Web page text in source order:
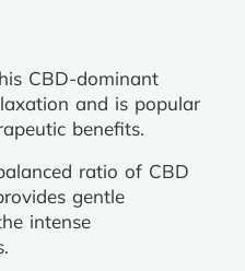
CBD-dominant
and is popular
benefits.
ratio of CBD
gentle
intense